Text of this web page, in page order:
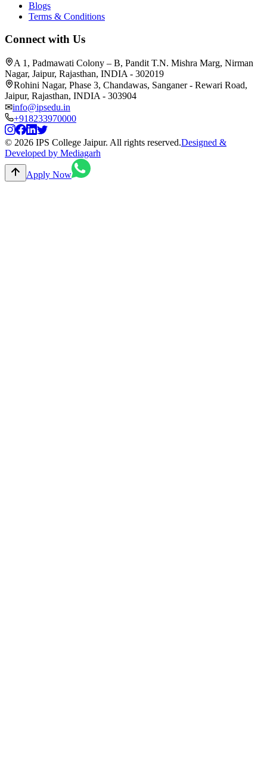
Blogs
Terms & Conditions
Connect with Us
A 1, Padmawati Colony – B, Pandit T.N. Mishra Marg, Nirman
Nagar, Jaipur, Rajasthan, INDIA - 302019
Rohini Nagar, Phase 3, Chandawas, Sanganer - Rewari Road,
Jaipur, Rajasthan, INDIA - 303904
✉info@ipsedu.in
+918233970000
© 2026 IPS College Jaipur. All rights reserved.Designed &
Developed by Mediagarh
Apply Now